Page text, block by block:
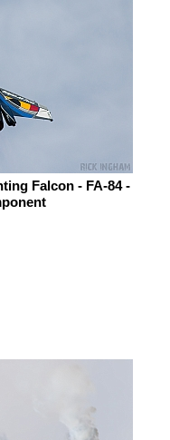
Falcon - FA-84 -